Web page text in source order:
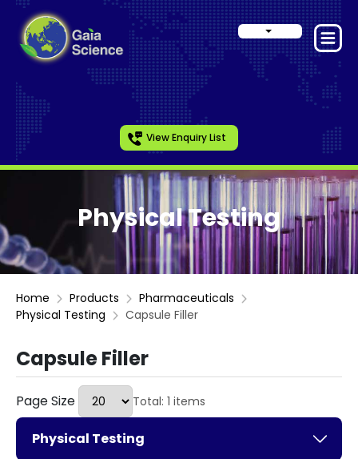
View Enquiry List
Physical Testing
Home Products
Pharmaceuticals
Physical Testing
Capsule Filler
Capsule Filler
Page Size Total: 1 items
Physical Testing